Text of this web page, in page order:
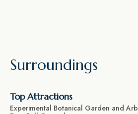
Surroundings
Top Attractions
Experimental Botanical Garden and